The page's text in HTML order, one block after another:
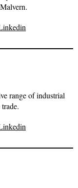
range of industrial